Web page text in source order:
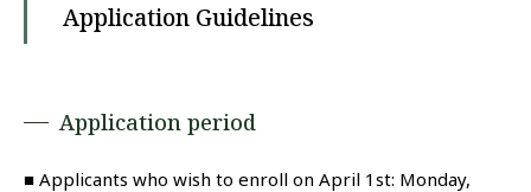
Application Guidelines
Application period
■ Applicants who wish to enroll on April 1st: Monday,